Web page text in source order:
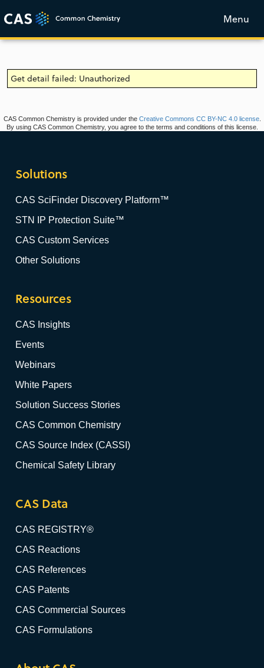
Menu
Get detail failed: Unauthorized
CAS Common Chemistry is provided under the Creative Commons CC BY-NC 4.0 license.
By using CAS Common Chemistry, you agree to the terms and conditions of this license.
Solutions
CAS SciFinder Discovery Platform™
STN IP Protection Suite™
CAS Custom Services
Other Solutions
Resources
CAS Insights
Events
Webinars
White Papers
Solution Success Stories
CAS Common Chemistry
CAS Source Index (CASSI)
Chemical Safety Library
CAS Data
CAS REGISTRY®
CAS Reactions
CAS References
CAS Patents
CAS Commercial Sources
CAS Formulations